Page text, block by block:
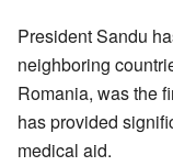
President Sandu
neighboring
Romania, was the
has provided
medical aid.